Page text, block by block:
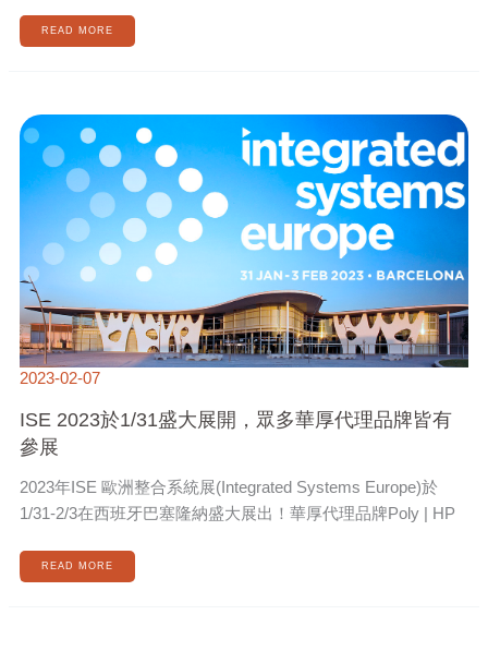
READ MORE
2023-02-07
ISE 2023於1/31盛大展開，眾多華厚代理品牌皆有
參展
2023年ISE 歐洲整合系統展(Integrated Systems Europe)於
1/31-2/3在西班牙巴塞隆納盛大展出！華厚代理品牌Poly | HP
2023
盛
大
展
開，
眾
品
皆
READ MORE